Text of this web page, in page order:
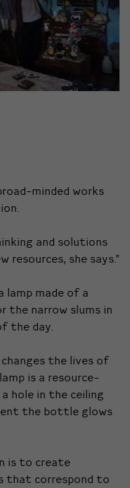
minded works
and solutions
she says.”
lamp made of a
the narrow slums in
the day.
the lives of
is a resource-
hole in the ceiling
the bottle glows
is to create
that correspond to